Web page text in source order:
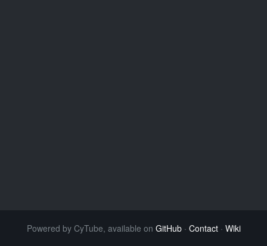
Powered by CyTube, available on GitHub· Contact· Wiki